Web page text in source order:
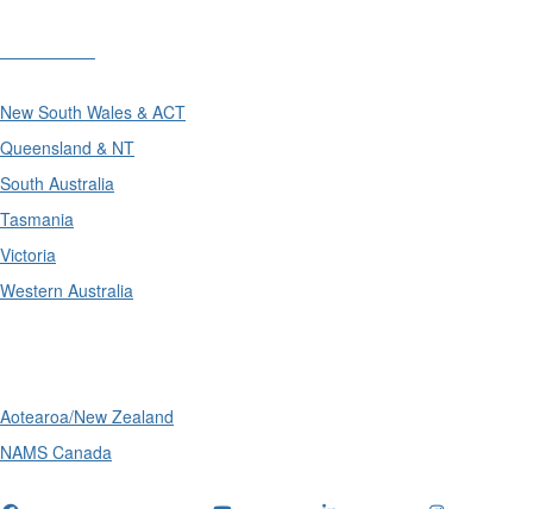
New South Wales & ACT
Queensland & NT
South Australia
Tasmania
Victoria
Western Australia
Aotearoa/New Zealand
NAMS Canada